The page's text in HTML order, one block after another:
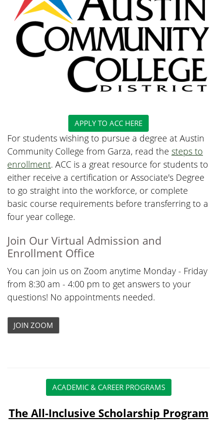
APPLY TO ACC HERE
For students wishing to pursue a degree at Austin
Community College from Garza, read the steps to
enrollment. ACC is a great resource for students to
either receive a certification or Associate's Degree
to go straight into the workforce, or complete
basic course requirements before transferring to a
four year college.
Join Our Virtual Admission and
Enrollment Office
You can join us on Zoom anytime Monday - Friday
from 8:30 am - 4:00 pm to get answers to your
questions! No appointments needed.
JOIN ZOOM
ACADEMIC & CAREER PROGRAMS
The All-Inclusive Scholarship Program